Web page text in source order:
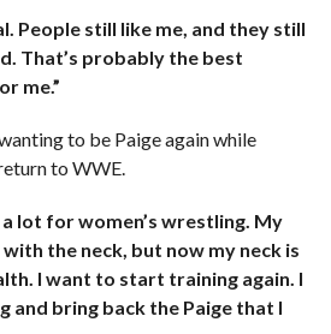
People still like me, and they still
That’s probably the best
me.”
to be Paige again while
to WWE.
lot for women’s wrestling. My
the neck, but now my neck is
I want to start training again. I
and bring back the Paige that I